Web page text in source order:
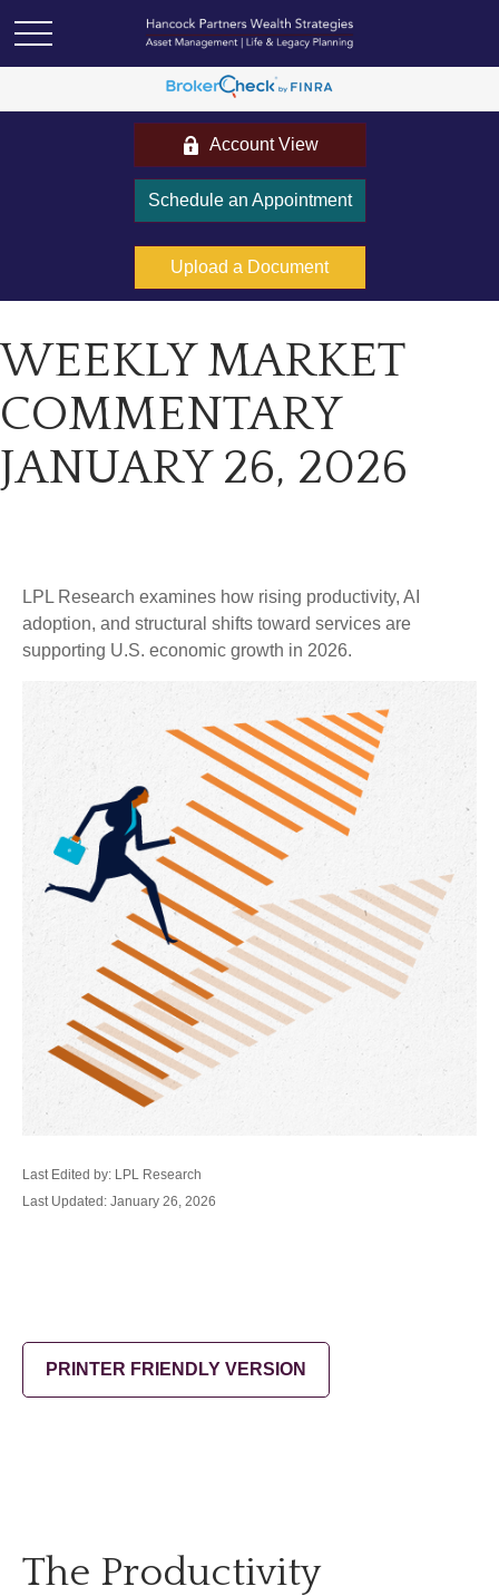
Account View
Schedule an Appointment
Upload a Document
WEEKLY MARKET
COMMENTARY
JANUARY 26, 2026
LPL Research examines how rising productivity, AI
adoption, and structural shifts toward services are
supporting U.S. economic growth in 2026.
Last Edited by: LPL Research
Last Updated: January 26, 2026
PRINTER FRIENDLY VERSION
The Productivity